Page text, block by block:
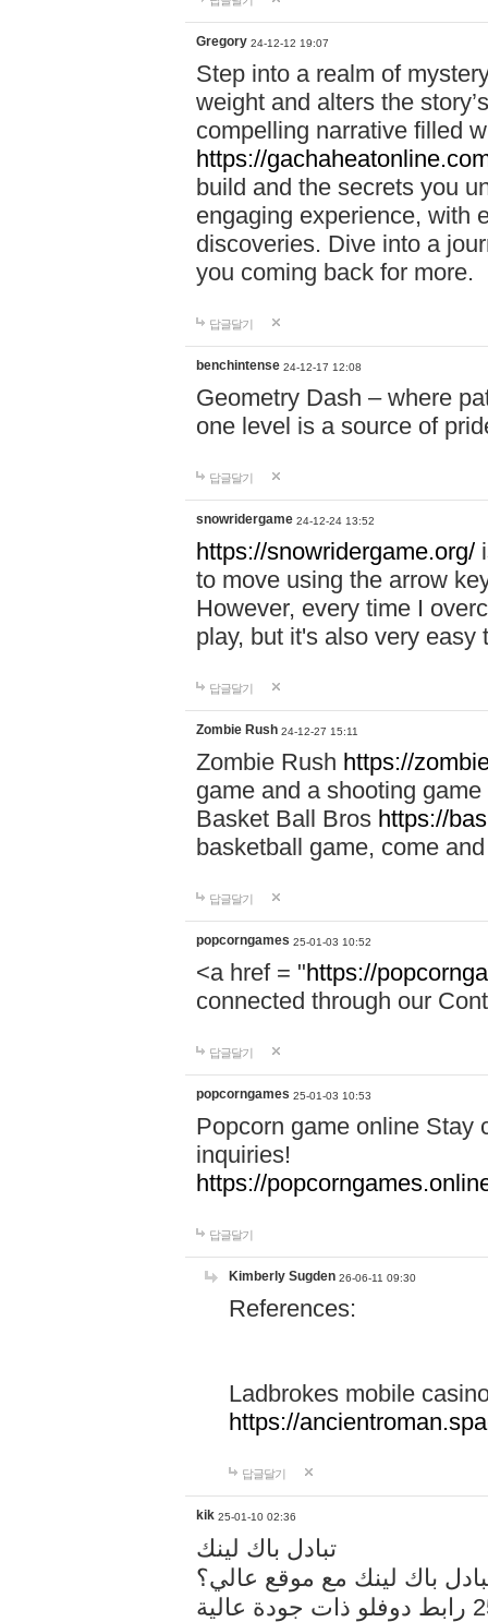
Gregory 24-12-12 19:07
Step into a realm of
weight and alters the
compelling narrative filled
https://
build and the secrets you
engaging experience, with
discoveries. Dive into a
you coming back for more.
답글달기
benchintense 24-12-17 12:08
Geometry Dash – where
one level is a source of
답글달기
snowridergame 24-12-24 13:52
https://snowridergame.org/
to move using the arrow
However, every time I
play, but it's also very
답글달기
Zombie Rush 24-12-27 15:11
Zombie Rush https://
game and a shooting
Basket Ball Bros https://
basketball game, come
답글달기
popcorngames 25-01-03 10:52
<a href = "https://
connected through our
답글달기
popcorngames 25-01-03 10:53
Popcorn game online Stay
inquiries!
https://
답글달기
Kimberly Sugden 26-06-11 09:30
References:
Ladbrokes mobile
https://
답글달기
kik 25-01-10 02:36
تبادل باك لينك
باك لينك مع موقع عالي؟